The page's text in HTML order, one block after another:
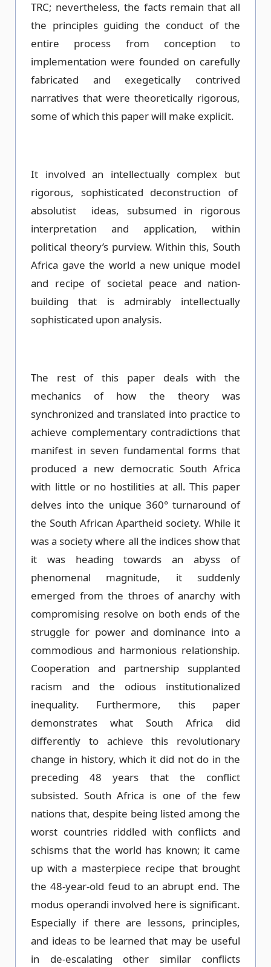
TRC; nevertheless, the facts remain that all
the principles guiding the conduct of the
entire process from conception to
implementation were founded on carefully
fabricated and exegetically contrived
narratives that were theoretically rigorous,
some of which this paper will make explicit.
It involved an intellectually complex but
rigorous, sophisticated deconstruction of
absolutist ideas, subsumed in rigorous
interpretation and application, within
political theory’s purview. Within this, South
Africa gave the world a new unique model
and recipe of societal peace and nation-
building that is admirably intellectually
sophisticated upon analysis.
The rest of this paper deals with the
mechanics of how the theory was
synchronized and translated into practice to
achieve complementary contradictions that
manifest in seven fundamental forms that
produced a new democratic South Africa
with little or no hostilities at all. This paper
delves into the unique 360° turnaround of
the South African Apartheid society. While it
was a society where all the indices show that
it was heading towards an abyss of
phenomenal magnitude, it suddenly
emerged from the throes of anarchy with
compromising resolve on both ends of the
struggle for power and dominance into a
commodious and harmonious relationship.
Cooperation and partnership supplanted
racism and the odious institutionalized
inequality. Furthermore, this paper
demonstrates what South Africa did
differently to achieve this revolutionary
change in history, which it did not do in the
preceding 48 years that the conflict
subsisted. South Africa is one of the few
nations that, despite being listed among the
worst countries riddled with conflicts and
schisms that the world has known; it came
up with a masterpiece recipe that brought
the 48-year-old feud to an abrupt end. The
modus operandi involved here is significant.
Especially if there are lessons, principles,
and ideas to be learned that may be useful
in de-escalating other similar conflicts